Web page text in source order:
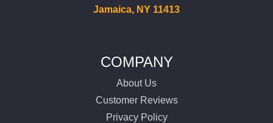
Jamaica, NY 11413
COMPANY
About Us
Customer Reviews
Privacy Policy